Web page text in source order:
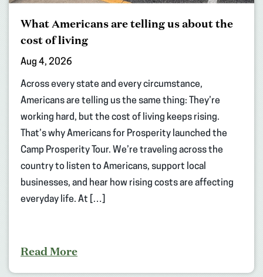
What Americans are telling us about the
cost of living
Aug 4, 2026
Across every state and every circumstance,
Americans are telling us the same thing: They’re
working hard, but the cost of living keeps rising.
That’s why Americans for Prosperity launched the
Camp Prosperity Tour. We’re traveling across the
country to listen to Americans, support local
businesses, and hear how rising costs are affecting
everyday life. At […]
Read More